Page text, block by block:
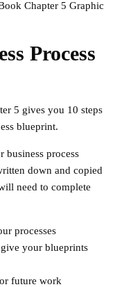
Process
5 gives you 10 steps
blueprint.
business process
down and copied
need to complete
processes
your blueprints
future work